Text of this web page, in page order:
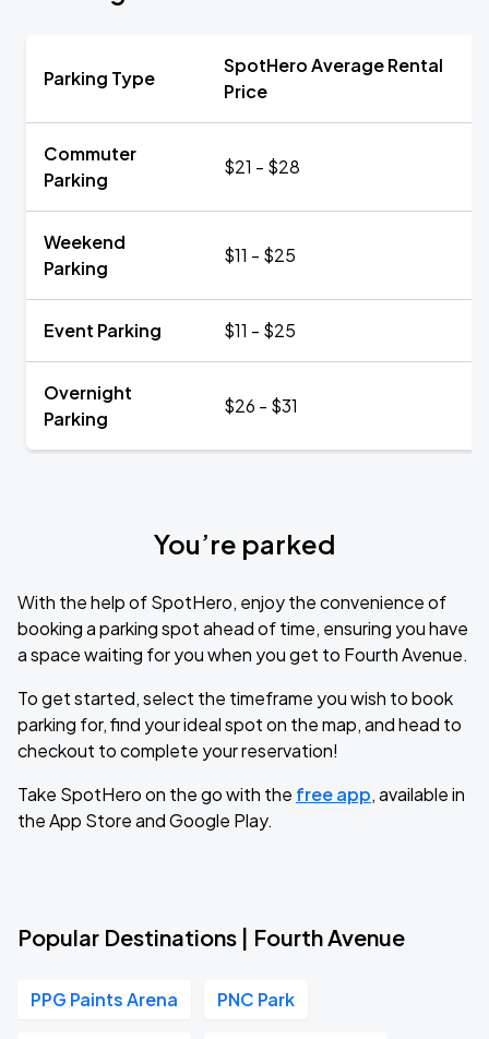
Parking Type
SpotHero Average Rental
Price
Commuter
Parking
$21 - $28
Weekend
Parking
$11 - $25
Event Parking $11 - $25
Overnight
Parking
$26 - $31
You’re parked
With the help of SpotHero, enjoy the convenience of
booking a parking spot ahead of time, ensuring you have
a space waiting for you when you get to Fourth Avenue.
To get started, select the timeframe you wish to book
parking for, find your ideal spot on the map, and head to
checkout to complete your reservation!
Take SpotHero on the go with the free app, available in
the App Store and Google Play.
Popular Destinations | Fourth Avenue
PPG Paints Arena PNC Park